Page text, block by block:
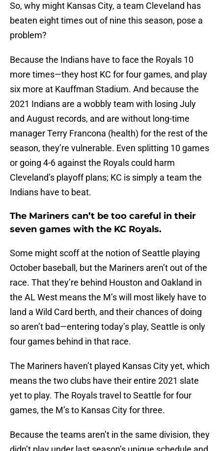
So, why might Kansas City, a team Cleveland has
beaten eight times out of nine this season, pose a
problem?
Because the Indians have to face the Royals 10
more times—they host KC for four games, and play
six more at Kauffman Stadium. And because the
2021 Indians are a wobbly team with losing July
and August records, and are without long-time
manager Terry Francona (health) for the rest of the
season, they’re vulnerable. Even splitting 10 games
or going 4-6 against the Royals could harm
Cleveland’s playoff plans; KC is simply a team the
Indians have to beat.
The Mariners can’t be too careful in their
seven games with the KC Royals.
Some might scoff at the notion of Seattle playing
October baseball, but the Mariners aren’t out of the
race. That they’re behind Houston and Oakland in
the AL West means the M’s will most likely have to
land a Wild Card berth, and their chances of doing
so aren’t bad—entering today’s play, Seattle is only
four games behind in that race.
The Mariners haven’t played Kansas City yet, which
means the two clubs have their entire 2021 slate
yet to play. The Royals travel to Seattle for four
games, the M’s to Kansas City for three.
Because the teams aren’t in the same division, they